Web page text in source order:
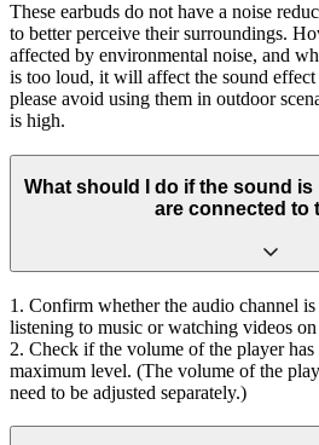
These earbuds do not have a noise
to better perceive their surroundings.
affected by environmental noise, and
is too loud, it will affect the sound effect
please avoid using them in outdoor
is high.
What should I do if the sound
are connected to
1. Confirm whether the audio channel
listening to music or watching videos on
2. Check if the volume of the player has
maximum level. (The volume of the
need to be adjusted separately.)